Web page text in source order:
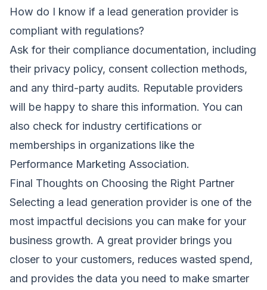
How do I know if a lead generation provider is
compliant with regulations?
Ask for their compliance documentation, including
their privacy policy, consent collection methods,
and any third-party audits. Reputable providers
will be happy to share this information. You can
also check for industry certifications or
memberships in organizations like the
Performance Marketing Association.
Final Thoughts on Choosing the Right Partner
Selecting a lead generation provider is one of the
most impactful decisions you can make for your
business growth. A great provider brings you
closer to your customers, reduces wasted spend,
and provides the data you need to make smarter